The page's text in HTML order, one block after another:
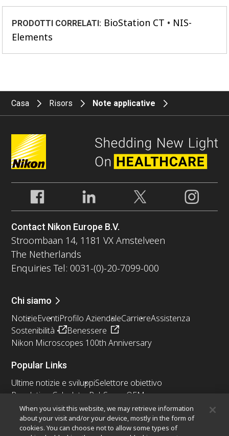
PRODOTTI CORRELATI: BioStation CT
NIS-
Elements
Casa Risors Note applicative
Contact Nikon Europe B.V.
Stroombaan 14, 1181 VX Amstelveen
The Netherlands
Enquiries Tel: 0031-(0)-20-7099-000
Chi siamo
NotizieEventiProfilo AziendaleCarriereAssistenza
Sostenibilità
Benessere
Nikon Microscopes 100th Anniversary
Popular Links
Ultime notizie e sviluppiSelettore obiettivo
Resolution Calculator PubScope OEM
Nikon Small World
MicroscopyU
Altri prodotti Nikon
When you visit this website, we may retrieve information
about your visit and/or your device, mostly in the form of
cookies. You can choose not to allow some types of